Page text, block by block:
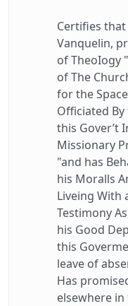
Certifies that
Vanquelin,
of TheoIogy
of The
for the
Officiated
this Gover’t
Missionary
"and has
his Moralls
Liveing With
Testimony
his Good
this
leave of
Has
elsewhere